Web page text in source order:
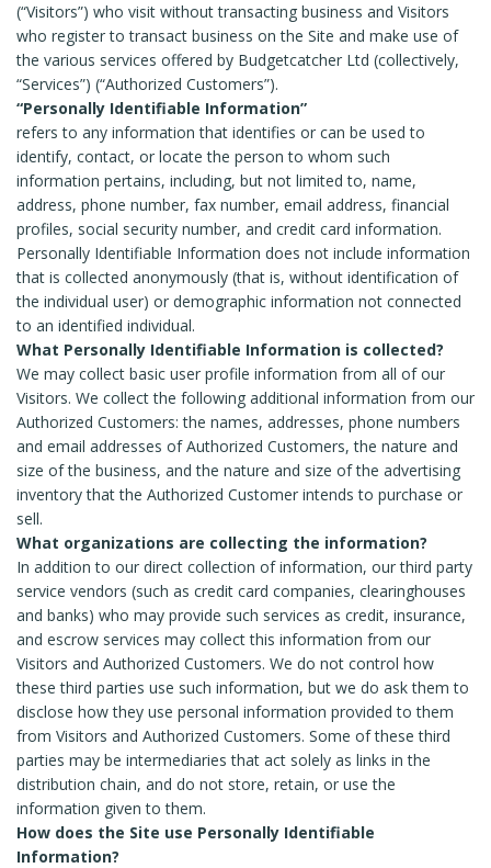
(“Visitors”) who visit without transacting business and Visitors
who register to transact business on the Site and make use of
the various services offered by Budgetcatcher Ltd (collectively,
“Services”) (“Authorized Customers”).
“Personally Identifiable Information”
refers to any information that identifies or can be used to
identify, contact, or locate the person to whom such
information pertains, including, but not limited to, name,
address, phone number, fax number, email address, financial
profiles, social security number, and credit card information.
Personally Identifiable Information does not include information
that is collected anonymously (that is, without identification of
the individual user) or demographic information not connected
to an identified individual.
What Personally Identifiable Information is collected?
We may collect basic user profile information from all of our
Visitors. We collect the following additional information from our
Authorized Customers: the names, addresses, phone numbers
and email addresses of Authorized Customers, the nature and
size of the business, and the nature and size of the advertising
inventory that the Authorized Customer intends to purchase or
sell.
What organizations are collecting the information?
In addition to our direct collection of information, our third party
service vendors (such as credit card companies, clearinghouses
and banks) who may provide such services as credit, insurance,
and escrow services may collect this information from our
Visitors and Authorized Customers. We do not control how
these third parties use such information, but we do ask them to
disclose how they use personal information provided to them
from Visitors and Authorized Customers. Some of these third
parties may be intermediaries that act solely as links in the
distribution chain, and do not store, retain, or use the
information given to them.
How does the Site use Personally Identifiable
Information?